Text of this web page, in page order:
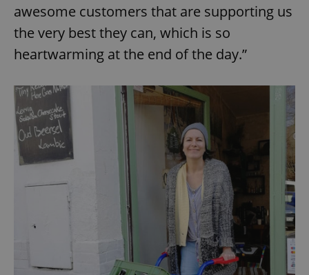
awesome customers that are supporting us
the very best they can, which is so
heartwarming at the end of the day.”